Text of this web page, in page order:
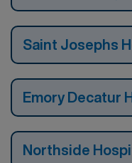
Saint Josephs
Emory Decatur
Northside